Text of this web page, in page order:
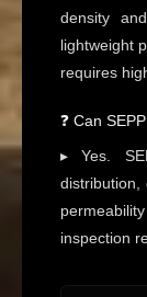
density
lightweight
requires
❓ Can
▸ Yes.
distribution,
inspection